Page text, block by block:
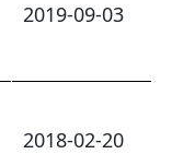
2019-09-03
2018-02-20